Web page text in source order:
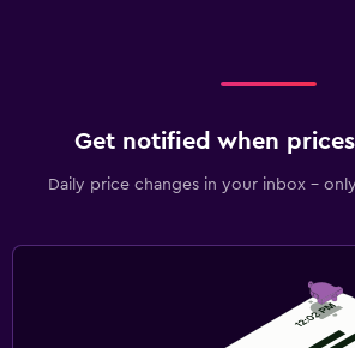
Get notified when
Daily price changes in your inbox -